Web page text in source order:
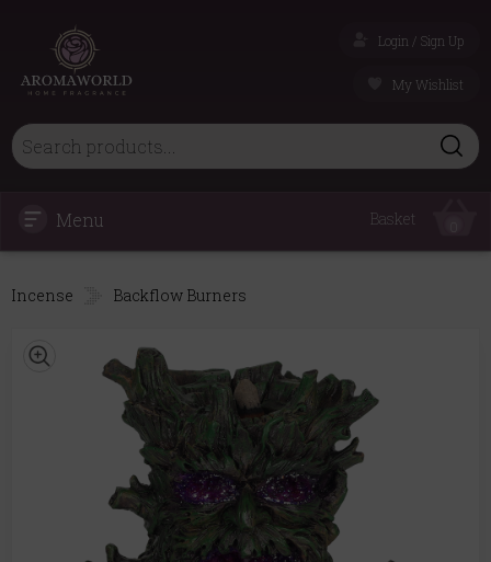
Login / Sign Up
My Wishlist
Menu Basket
Incense Backflow Burners